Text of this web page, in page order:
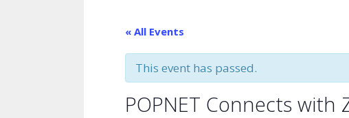
« All Events
This event has passed.
POPNET Connects with